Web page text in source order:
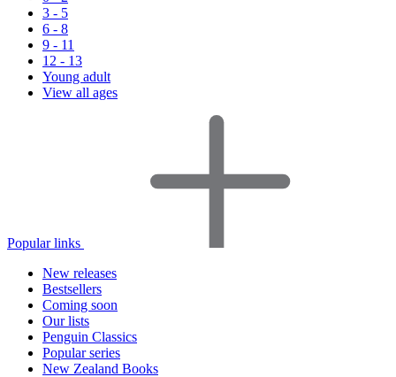
3 - 5
6 - 8
9 - 11
12 - 13
Young adult
View all ages
Popular links
New releases
Bestsellers
Coming soon
Our lists
Penguin Classics
Popular series
New Zealand Books